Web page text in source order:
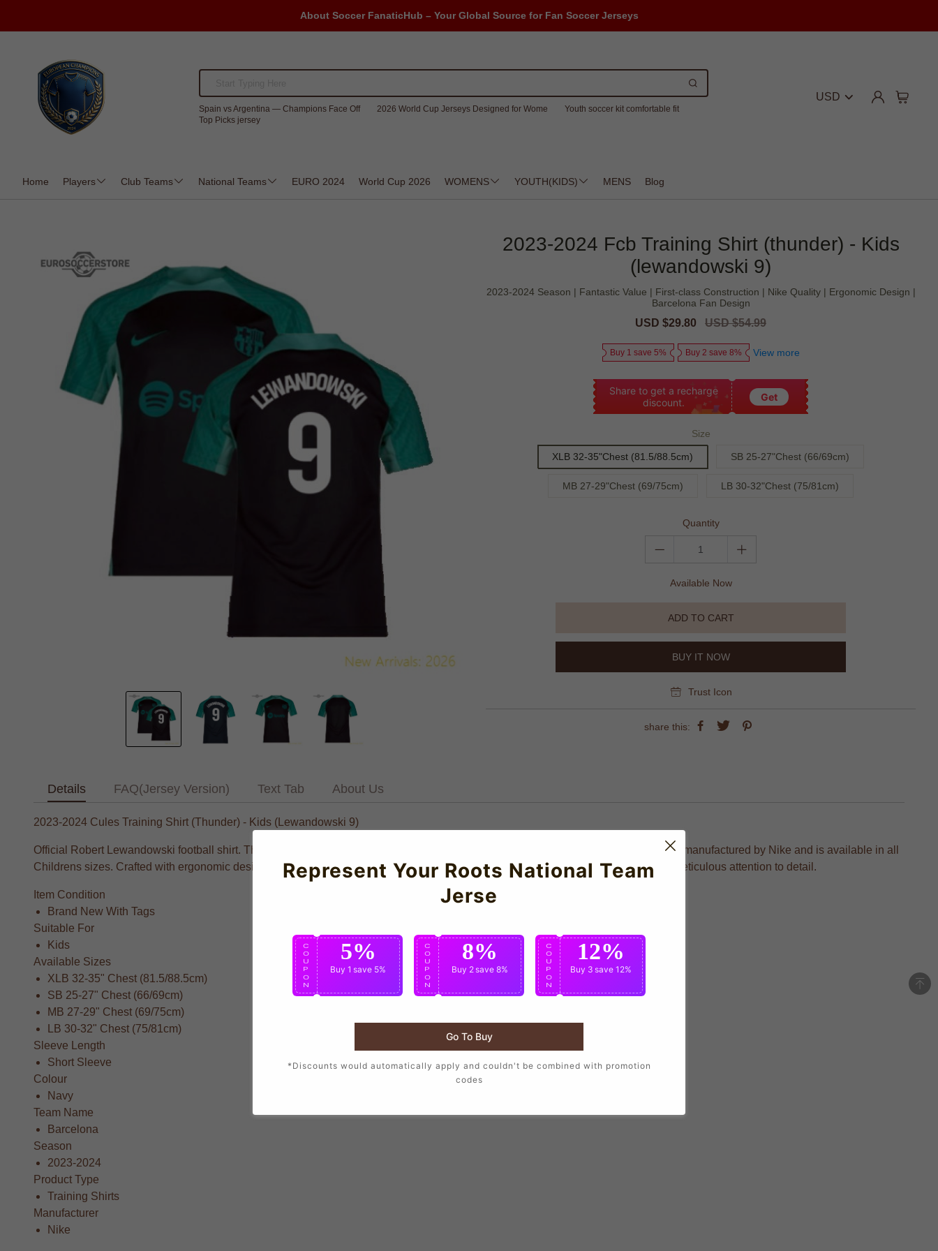
About Soccer FanaticHub – Your Global Source for Fan Soccer Jerseys
Spain vs Argentina — Champions Face Off 2026 World Cup Jerseys Designed for Wome
Youth soccer kit comfortable fit
Top Picks jersey
USD
Home Players Club Teams National Teams EURO 2024 World Cup 2026 WOMENS YOUTH(KIDS) MENS Blog
2023-2024 Fcb Training Shirt (thunder) - Kids
(lewandowski 9)
2023-2024 Season | Fantastic Value | First-class Construction | Nike Quality | Ergonomic Design |
Barcelona Fan Design
Sale
USD $29.80
Regular
USD $54.99
Buy 1 save 5% Buy 2 save 8% View more
Share to get a recharge
discount.
Get
Size
XLB 32-35"Chest (81.5/88.5cm) SB 25-27"Chest (66/69cm)
MB 27-29"Chest (69/75cm) LB 30-32"Chest (75/81cm)
Quantity
Available Now
ADD TO CART
BUY IT NOW
Trust Icon
share this:
Details FAQ(Jersey Version) Text Tab About Us
2023-2024 Cules Training Shirt (Thunder) - Kids (Lewandowski 9)
Official Robert Lewandowski football shirt. This is the NEW Cules Training Shirt (Thunder) - Kids for the 2023-2024 season which is manufactured by Nike and is available in all
Childrens sizes. Crafted with ergonomic design for optimal performance and all-day comfort. Featuring first-class construction and meticulous attention to detail.
Item Condition
Brand New With Tags
Suitable For
Kids
Available Sizes
XLB 32-35" Chest (81.5/88.5cm)
SB 25-27" Chest (66/69cm)
MB 27-29" Chest (69/75cm)
LB 30-32" Chest (75/81cm)
Sleeve Length
Short Sleeve
Colour
Navy
Team Name
Barcelona
Season
2023-2024
Product Type
Training Shirts
Manufacturer
Nike
Represent Your Roots National Team
Jerse
C
O
U
P
O
N
5%
Buy 1 save 5%
C
O
U
P
O
N
8%
Buy 2save 8%
C
O
U
P
O
N
12%
Buy 3 save 12%
Go To Buy
*Discounts would automatically apply and couldn't be combined with promotion
codes